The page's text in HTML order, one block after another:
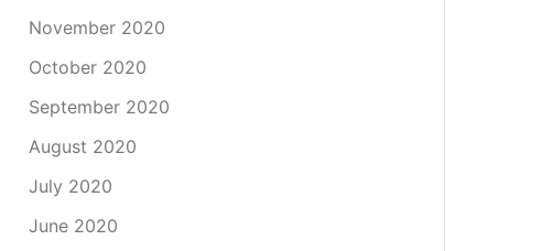
November 2020
October 2020
September 2020
August 2020
July 2020
June 2020